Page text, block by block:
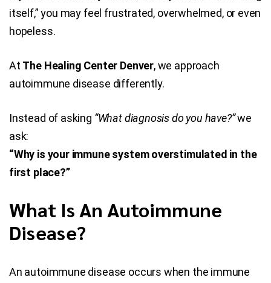
itself,” you may feel frustrated, overwhelmed, or even
hopeless.
At The Healing Center Denver, we approach
autoimmune disease differently.
Instead of asking “What diagnosis do you have?”we
ask:
“Why is your immune system overstimulated in the
first place?”
What Is An Autoimmune
Disease?
An autoimmune disease occurs when the immune